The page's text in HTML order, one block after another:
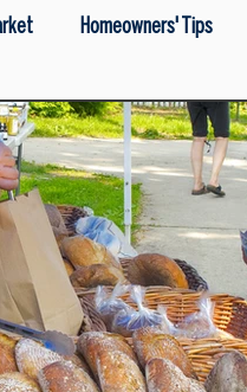
Homeowners' Tips
rainy season home
update real estate
rights staging market